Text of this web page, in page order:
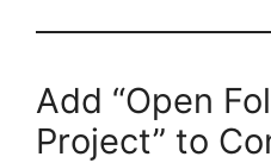
Add “Open
Project” to